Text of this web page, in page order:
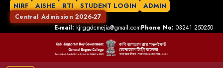
NIRF AISHE RTI STUDENT LOGIN ADMIN
Central Admission 2026-27
E-mail:kjrggdcmejia@gmail.comPhone No: 03241 250250